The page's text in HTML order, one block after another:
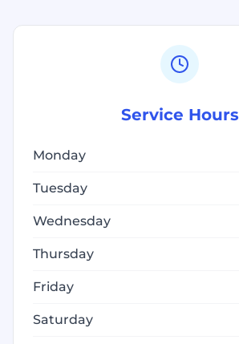
Service Hours
Monday
Tuesday
Wednesday
Thursday
Friday
Saturday